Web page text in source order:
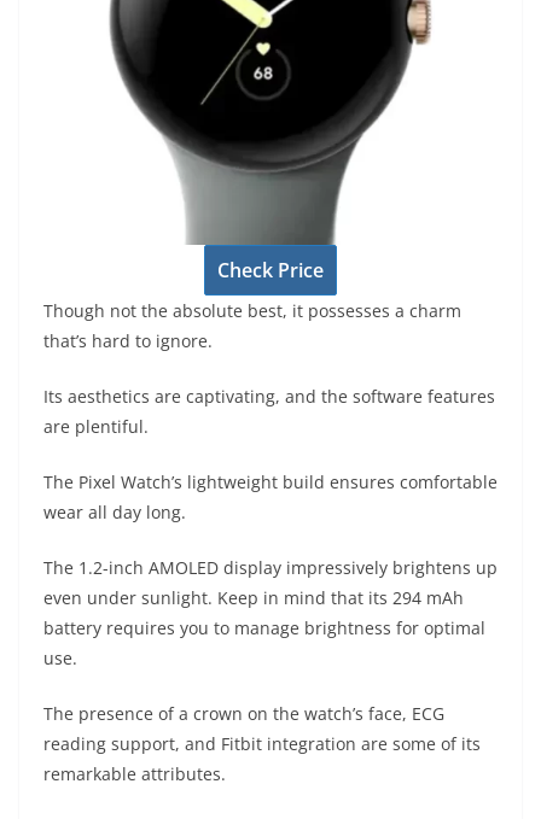
Check Price
Though not the absolute best, it possesses a charm
that’s hard to ignore.
Its aesthetics are captivating, and the software features
are plentiful.
The Pixel Watch’s lightweight build ensures comfortable
wear all day long.
The 1.2-inch AMOLED display impressively brightens up
even under sunlight. Keep in mind that its 294 mAh
battery requires you to manage brightness for optimal
use.
The presence of a crown on the watch’s face, ECG
reading support, and Fitbit integration are some of its
remarkable attributes.